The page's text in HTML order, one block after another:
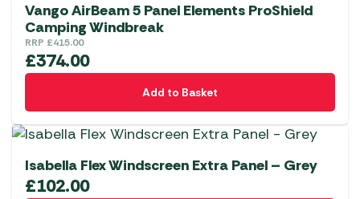
Vango AirBeam 5 Panel Elements ProShield
Camping Windbreak
RRP £415.00
£374.00
Add to Basket
Isabella Flex Windscreen Extra Panel – Grey
£102.00